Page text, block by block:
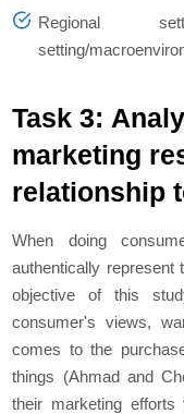
Regional
setting/
Task 3:
marketing
relationship
When doing
authentically represent
objective of this
consumer's views,
comes to the
things (Ahmad and
their marketing